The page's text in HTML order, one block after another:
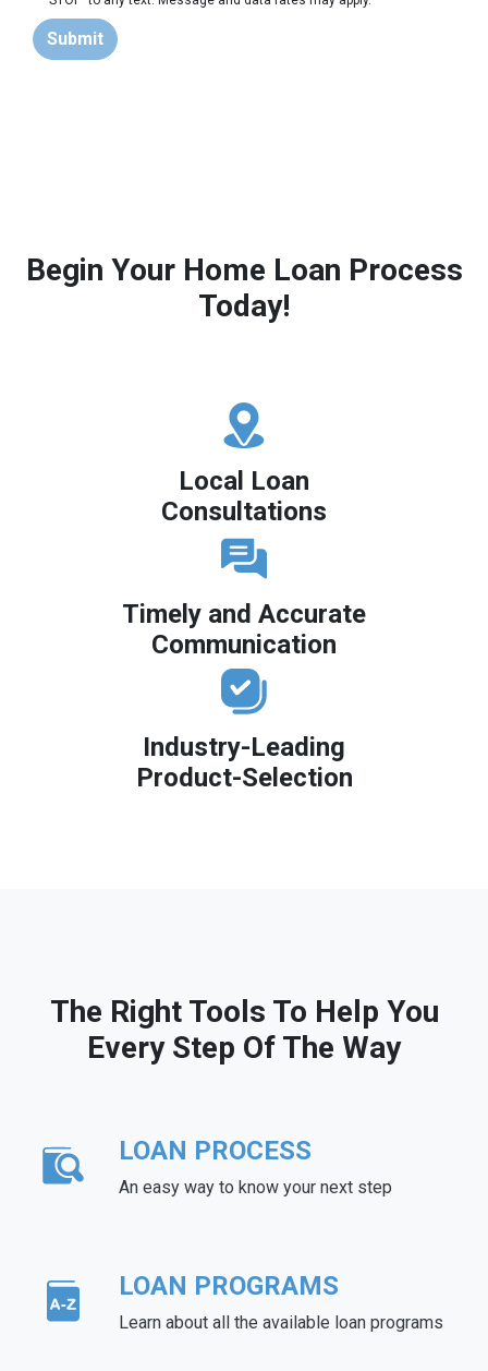
Submit
Begin Your Home Loan Process
Today!
Local Loan
Consultations
Timely and Accurate
Communication
Industry-Leading
Product-Selection
The Right Tools To Help You
Every Step Of The Way
LOAN PROCESS
An easy way to know your next step
LOAN PROGRAMS
Learn about all the available loan programs